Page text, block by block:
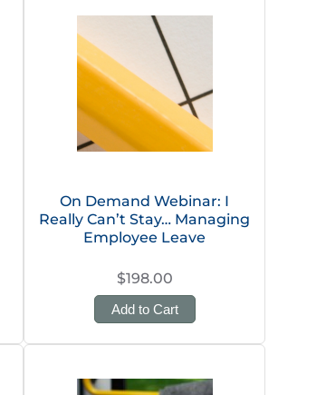
On Demand Webinar: I
Really Can’t Stay… Managing
Employee Leave
$198.00
Add to Cart